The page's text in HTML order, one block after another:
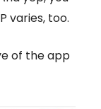
varies, too.
of the app